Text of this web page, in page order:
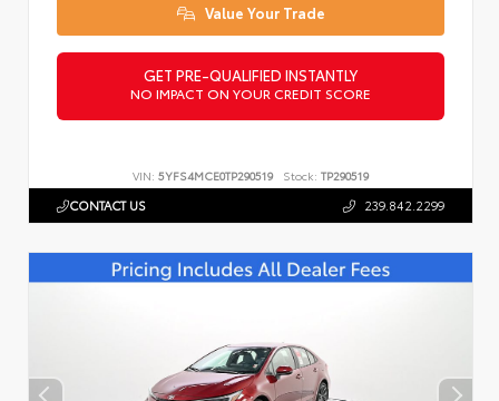
Value Your Trade
GET PRE-QUALIFIED INSTANTLY
NO IMPACT ON YOUR CREDIT SCORE
VIN: 5YFS4MCE0TP290519 Stock: TP290519
CONTACT US 239.842.2299